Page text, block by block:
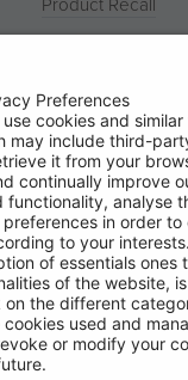
News
Contact
© Ring Automotive Limited
T&Cs
Cookies